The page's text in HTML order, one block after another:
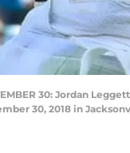
30: Jordan
30, 2018 in